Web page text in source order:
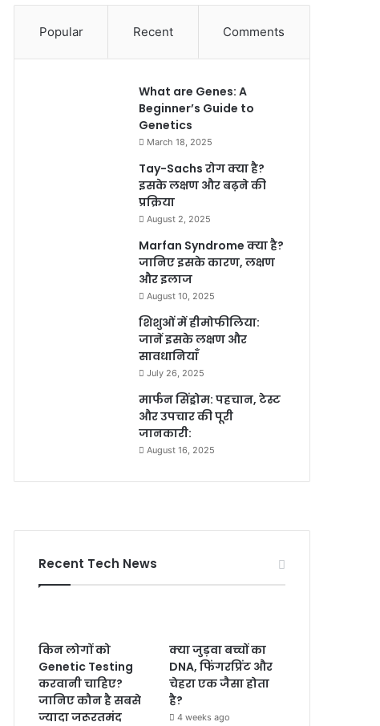
Popular Recent Comments
What are Genes: A
Beginner’s Guide to
Genetics
March 18, 2025
Tay-Sachs रोग क्या है?
इसके लक्षण और बढ़ने की
प्रक्रिया
August 2, 2025
Marfan Syndrome क्या है?
जानिए इसके कारण, लक्षण
और इलाज
August 10, 2025
शिशुओं में हीमोफीलिया:
जानें इसके लक्षण और
सावधानियाँ
July 26, 2025
मार्फन सिंड्रोम: पहचान, टेस्ट
और उपचार की पूरी
जानकारी:
August 16, 2025
Recent Tech News
किन लोगों को
Genetic Testing
करवानी चाहिए?
जानिए कौन है सबसे
ज्यादा जरूरतमंद
क्या जुड़वा बच्चों का
DNA, फिंगरप्रिंट और
चेहरा एक जैसा होता
है?
4 weeks ago